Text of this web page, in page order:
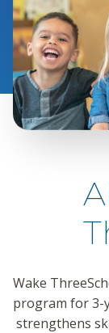
Wake
program for 3-
strengthens